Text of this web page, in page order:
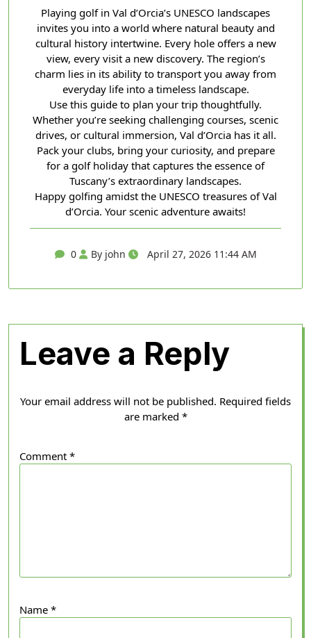
Playing golf in Val d’Orcia’s UNESCO landscapes
invites you into a world where natural beauty and
cultural history intertwine. Every hole offers a new
view, every visit a new discovery. The region’s
charm lies in its ability to transport you away from
everyday life into a timeless landscape.
Use this guide to plan your trip thoughtfully.
Whether you’re seeking challenging courses, scenic
drives, or cultural immersion, Val d’Orcia has it all.
Pack your clubs, bring your curiosity, and prepare
for a golf holiday that captures the essence of
Tuscany’s extraordinary landscapes.
Happy golfing amidst the UNESCO treasures of Val
d’Orcia. Your scenic adventure awaits!
0 By john April 27, 2026 11:44 AM
Leave a Reply
Your email address will not be published. Required fields
are marked *
Comment *
Name *